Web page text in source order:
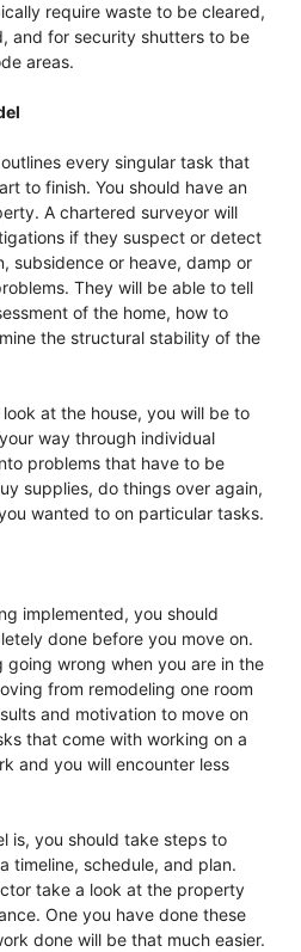
require waste to be cleared,
and for security shutters to be
areas.
every singular task that
to finish. You should have an
A chartered surveyor will
if they suspect or detect
subsidence or heave, damp or
They will be able to tell
of the home, how to
the structural stability of the
at the house, you will be to
way through individual
problems that have to be
supplies, do things over again,
wanted to on particular tasks.
implemented, you should
done before you move on.
going wrong when you are in the
from remodeling one room
and motivation to move on
that come with working on a
and you will encounter less
is, you should take steps to
timeline, schedule, and plan.
take a look at the property
One you have done these
done will be that much easier.